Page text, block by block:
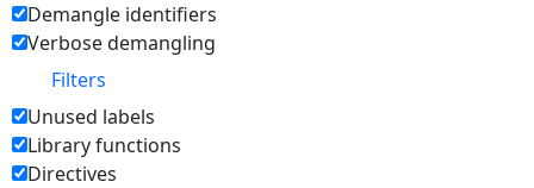
Demangle identifiers
Verbose demangling
Filters
Unused labels
Library functions
Directives